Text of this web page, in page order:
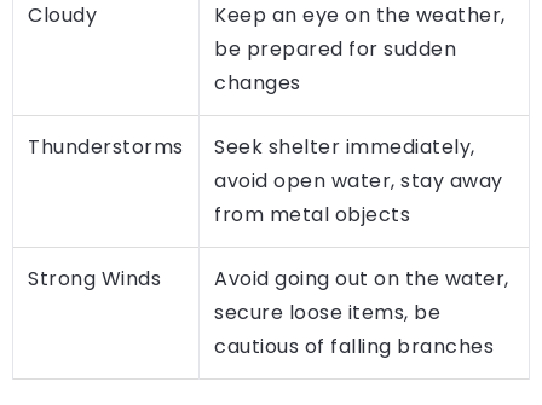
Cloudy
Keep an eye on the weather,
be prepared for sudden
changes
Thunderstorms
Seek shelter immediately,
avoid open water, stay away
from metal objects
Strong Winds
Avoid going out on the water,
secure loose items, be
cautious of falling branches